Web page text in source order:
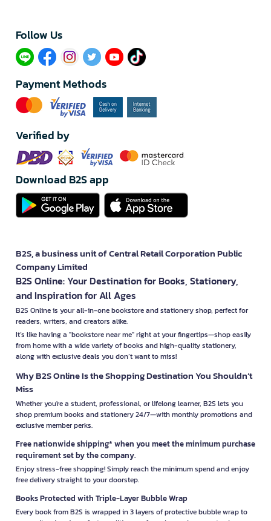
Follow Us​
Payment Methods
Verified by
Download B2S app
B2S, a business unit of Central Retail Corporation Public
Company Limited
B2S Online: Your Destination for Books, Stationery,
and Inspiration for All Ages
B2S Online is your all-in-one bookstore and stationery shop, perfect for
readers, writers, and creators alike.
It’s like having a "bookstore near me" right at your fingertips—shop easily
from home with a wide variety of books and high-quality stationery,
along with exclusive deals you don’t want to miss!
Why B2S Online Is the Shopping Destination You Shouldn’t
Miss
Whether you're a student, professional, or lifelong learner, B2S lets you
shop premium books and stationery 24/7—with monthly promotions and
exclusive member perks.
Free nationwide shipping* when you meet the minimum purchase
requirement set by the company.
Enjoy stress-free shopping! Simply reach the minimum spend and enjoy
free delivery straight to your doorstep.
Books Protected with Triple-Layer Bubble Wrap
Every book from B2S is wrapped in 3 layers of protective bubble wrap to